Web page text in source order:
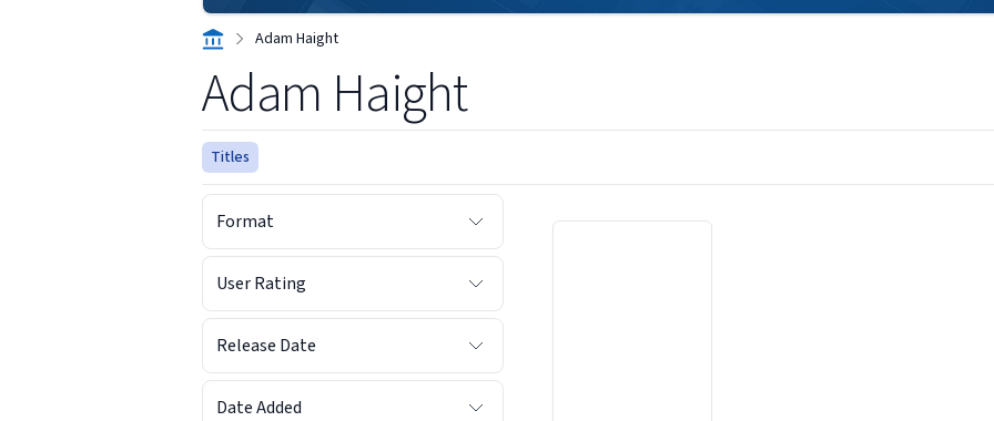
Adam Haight
Adam Haight
Titles
Format
User Rating
Release Date
Date Added